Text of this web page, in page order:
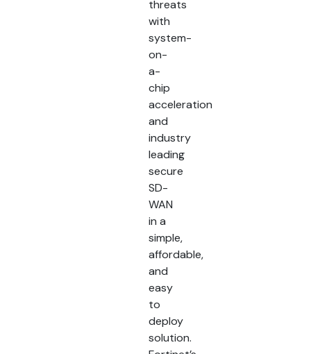
threats
with
system-
on-
a-
chip
acceleration
and
industry
leading
secure
SD-
WAN
in a
simple,
affordable,
and
easy
to
deploy
solution.